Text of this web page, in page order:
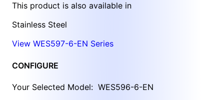
This product is also available in
Stainless Steel
View WES597-6-EN Series
CONFIGURE
Your Selected Model: WES596-6-EN